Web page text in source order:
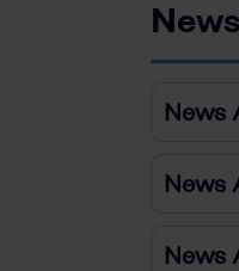
News
News
News